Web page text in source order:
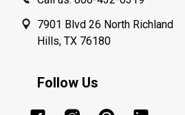
7901 Blvd 26 North Richland
Hills, TX 76180
Follow Us